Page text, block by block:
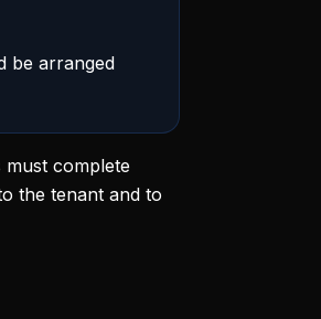
be arranged
must complete
the tenant and to